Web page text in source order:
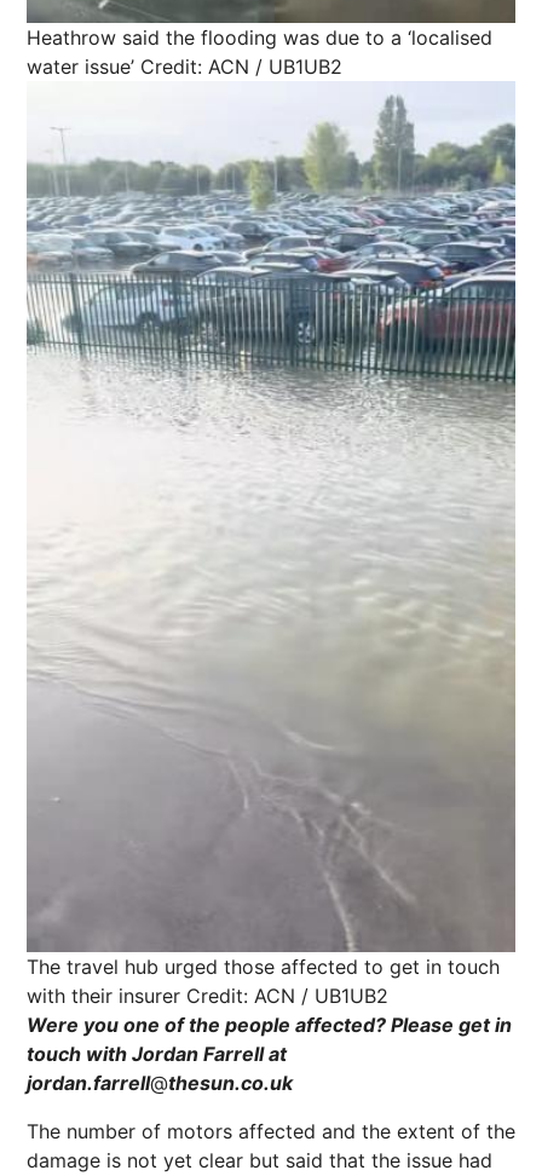
Heathrow said the flooding was due to a ‘localised
water issue’ Credit: ACN / UB1UB2
The travel hub urged those affected to get in touch
with their insurer Credit: ACN / UB1UB2
Were you one of the people affected? Please get in
touch with Jordan Farrell at
jordan.farrell@thesun.co.uk
The number of motors affected and the extent of the
damage is not yet clear but said that the issue had